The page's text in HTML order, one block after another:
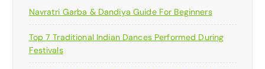
Navratri Garba & Dandiya Guide For Beginners
Top 7 Traditional Indian Dances Performed During
Festivals